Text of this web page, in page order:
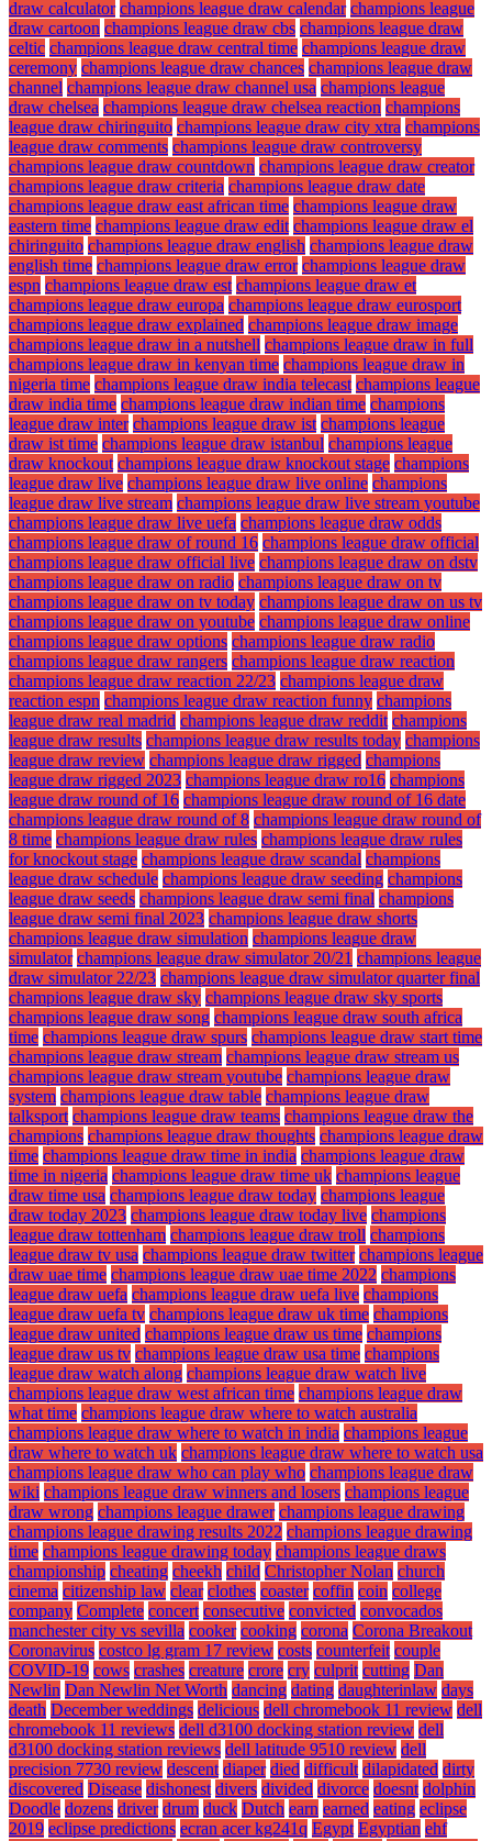
draw calculator champions league draw calendar champions league
draw cartoon champions league draw cbs champions league draw
celtic champions league draw central time champions league draw
ceremony champions league draw chances champions league draw
channel champions league draw channel usa champions league
draw chelsea champions league draw chelsea reaction champions
league draw chiringuito champions league draw city xtra champions
league draw comments champions league draw controversy
champions league draw countdown champions league draw creator
champions league draw criteria champions league draw date
champions league draw east african time champions league draw
eastern time champions league draw edit champions league draw el
chiringuito champions league draw english champions league draw
english time champions league draw error champions league draw
espn champions league draw est champions league draw et
champions league draw europa champions league draw eurosport
champions league draw explained champions league draw image
champions league draw in a nutshell champions league draw in full
champions league draw in kenyan time champions league draw in
nigeria time champions league draw india telecast champions league
draw india time champions league draw indian time champions
league draw inter champions league draw ist champions league
draw ist time champions league draw istanbul champions league
draw knockout champions league draw knockout stage champions
league draw live champions league draw live online champions
league draw live stream champions league draw live stream youtube
champions league draw live uefa champions league draw odds
champions league draw of round 16 champions league draw official
champions league draw official live champions league draw on dstv
champions league draw on radio champions league draw on tv
champions league draw on tv today champions league draw on us tv
champions league draw on youtube champions league draw online
champions league draw options champions league draw radio
champions league draw rangers champions league draw reaction
champions league draw reaction 22/23 champions league draw
reaction espn champions league draw reaction funny champions
league draw real madrid champions league draw reddit champions
league draw results champions league draw results today champions
league draw review champions league draw rigged champions
league draw rigged 2023 champions league draw ro16 champions
league draw round of 16 champions league draw round of 16 date
champions league draw round of 8 champions league draw round of
8 time champions league draw rules champions league draw rules
for knockout stage champions league draw scandal champions
league draw schedule champions league draw seeding champions
league draw seeds champions league draw semi final champions
league draw semi final 2023 champions league draw shorts
champions league draw simulation champions league draw
simulator champions league draw simulator 20/21 champions league
draw simulator 22/23 champions league draw simulator quarter final
champions league draw sky champions league draw sky sports
champions league draw song champions league draw south africa
time champions league draw spurs champions league draw start time
champions league draw stream champions league draw stream us
champions league draw stream youtube champions league draw
system champions league draw table champions league draw
talksport champions league draw teams champions league draw the
champions champions league draw thoughts champions league draw
time champions league draw time in india champions league draw
time in nigeria champions league draw time uk champions league
draw time usa champions league draw today champions league
draw today 2023 champions league draw today live champions
league draw tottenham champions league draw troll champions
league draw tv usa champions league draw twitter champions league
draw uae time champions league draw uae time 2022 champions
league draw uefa champions league draw uefa live champions
league draw uefa tv champions league draw uk time champions
league draw united champions league draw us time champions
league draw us tv champions league draw usa time champions
league draw watch along champions league draw watch live
champions league draw west african time champions league draw
what time champions league draw where to watch australia
champions league draw where to watch in india champions league
draw where to watch uk champions league draw where to watch usa
champions league draw who can play who champions league draw
wiki champions league draw winners and losers champions league
draw wrong champions league drawer champions league drawing
champions league drawing results 2022 champions league drawing
time champions league drawing today champions league draws
championship cheating cheekh child Christopher Nolan church
cinema citizenship law clear clothes coaster coffin coin college
company Complete concert consecutive convicted convocados
manchester city vs sevilla cooker cooking corona Corona Breakout
Coronavirus costco lg gram 17 review costs counterfeit couple
COVID-19 cows crashes creature crore cry culprit cutting Dan
Newlin Dan Newlin Net Worth dancing dating daughterinlaw days
death December weddings delicious dell chromebook 11 review dell
chromebook 11 reviews dell d3100 docking station review dell
d3100 docking station reviews dell latitude 9510 review dell
precision 7730 review descent diaper died difficult dilapidated dirty
discovered Disease dishonest divers divided divorce doesnt dolphin
Doodle dozens driver drum duck Dutch earn earned eating eclipse
2019 eclipse predictions ecran acer kg241q Egypt Egyptian ehf